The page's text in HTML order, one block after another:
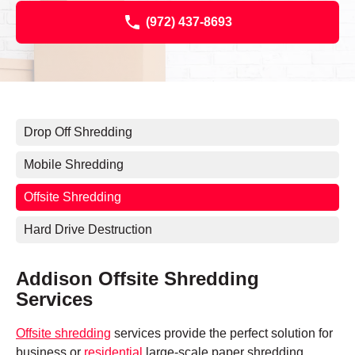
(972) 437-8693
Drop Off Shredding
Mobile Shredding
Offsite Shredding
Hard Drive Destruction
Addison Offsite Shredding
Services
Offsite shredding services provide the perfect solution for